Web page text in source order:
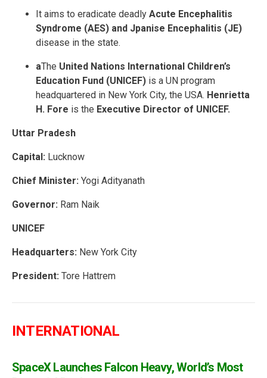
It aims to eradicate deadly Acute Encephalitis
Syndrome (AES) and Jpanise Encephalitis (JE)
disease in the state.
aThe United Nations International Children’s
Education Fund (UNICEF) is a UN program
headquartered in New York City, the USA. Henrietta
H. Fore is the Executive Director of UNICEF.
Uttar Pradesh
Capital: Lucknow
Chief Minister: Yogi Adityanath
Governor: Ram Naik
UNICEF
Headquarters: New York City
President: Tore Hattrem
INTERNATIONAL
SpaceX Launches Falcon Heavy, World’s Most